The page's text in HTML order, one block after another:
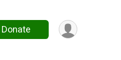
Donate